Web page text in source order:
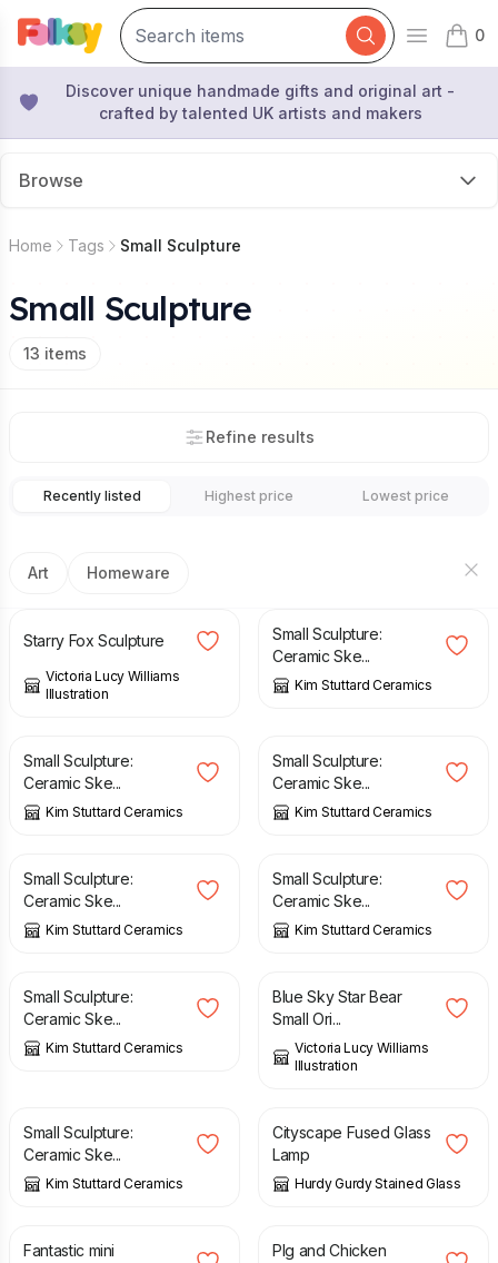
Open
0
items
Discover unique handmade gifts and original art -
crafted by talented UK artists and makers
Browse
Home Tags Small Sculpture
Small Sculpture
13 items
Refine results
Recently listed Highest price Lowest price
Art Homeware
£22.00
Starry Fox Sculpture
Victoria Lucy Williams
Illustration
Small Sculpture:
Ceramic Ske...
Kim Stuttard Ceramics
Small Sculpture:
Ceramic Ske...
Kim Stuttard Ceramics
Small Sculpture:
Ceramic Ske...
Kim Stuttard Ceramics
£
Small Sculpture:
Ceramic Ske...
Kim Stuttard Ceramics
£
Small Sculpture:
Ceramic Ske...
Kim Stuttard Ceramics
£
Small Sculpture:
Ceramic Ske...
Kim Stuttard Ceramics
£
Blue Sky Star Bear
Small Ori...
Victoria Lucy Williams
Illustration
Small Sculpture:
Ceramic Ske...
Kim Stuttard Ceramics
Cityscape Fused Glass
Lamp
Hurdy Gurdy Stained Glass
£
Fantastic mini
£ 2,100.00
PIg and Chicken